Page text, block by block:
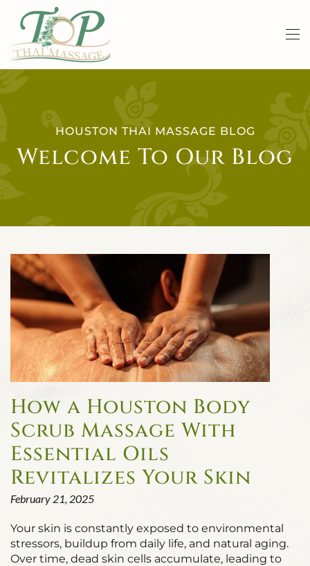
Skip to main content
HOUSTON THAI MASSAGE BLOG
Welcome To Our Blog
How a Houston Body
Scrub Massage With
Essential Oils
Revitalizes Your Skin
February 21, 2025
Your skin is constantly exposed to environmental
stressors, buildup from daily life, and natural aging.
Over time, dead skin cells accumulate, leading to